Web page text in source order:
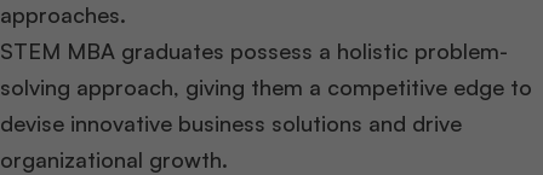
approaches.
STEM MBA graduates possess a holistic problem-
solving approach, giving them a competitive edge to
devise innovative business solutions and drive
organizational growth.